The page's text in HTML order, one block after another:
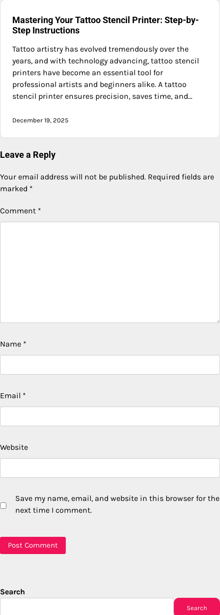
Mastering Your Tattoo Stencil Printer: Step-by-
Step Instructions
Tattoo artistry has evolved tremendously over the
years, and with technology advancing, tattoo stencil
printers have become an essential tool for
professional artists and beginners alike. A tattoo
stencil printer ensures precision, saves time, and…
December 19, 2025
Leave a Reply
Your email address will not be published. Required fields are
marked *
Comment *
Name *
Email *
Website
Save my name, email, and website in this browser for the
next time I comment.
Search
Search